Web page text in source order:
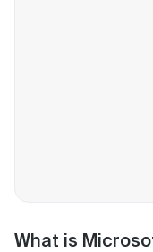
What is